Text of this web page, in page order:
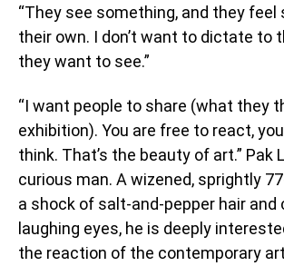
“They see something, and they feel
their own. I don’t want to dictate to
they want to see.”
“I want people to share (what they
exhibition). You are free to react,
think. That’s the beauty of art.” Pak
curious man. A wizened, sprightly
a shock of salt-and-pepper hair
laughing eyes, he is deeply
the reaction of the contemporary